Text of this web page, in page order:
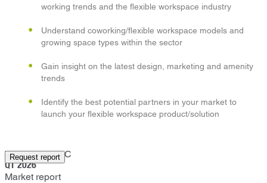
working trends and the flexible workspace industry
Understand coworking/flexible workspace models and
growing space types within the sector
Gain insight on the latest design, marketing and amenity
trends
Identify the best potential partners in your market to
launch your flexible workspace product/solution
Request report
Washington DC
Q1 2026
Market report